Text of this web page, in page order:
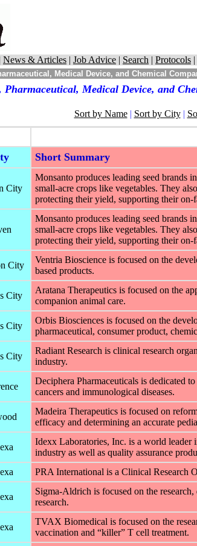
News & Articles | Job Advice | Search | Protocols |
Medical Device, and Chemical
Pharmaceutical, Medical Device, and
Sort by Name| Sort by City|
Short Summary
City
Monsanto produces leading seed brands
small-acre crops like vegetables. They
protecting their yield, supporting their
Monsanto produces leading seed brands
small-acre crops like vegetables. They
protecting their yield, supporting their
City
Ventria Bioscience is focused on the
based products.
City
Aratana Therapeutics is focused on the
companion animal care.
City
Orbis Biosciences is focused on the
pharmaceutical, consumer product,
City
Radiant Research is clinical research
industry.
Deciphera Pharmaceuticals is dedicated
cancers and immunological diseases.
Madeira Therapeutics is focused on
efficacy and determining an accurate
Idexx Laboratories, Inc. is a world leader
industry as well as quality assurance
PRA International is a Clinical Research
Sigma-Aldrich is focused on the
research.
TVAX Biomedical is focused on the
vaccination and “killer” T cell treatment.